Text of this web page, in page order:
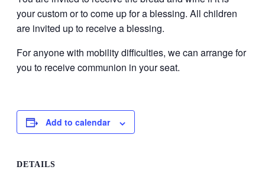
your custom or to come up for a blessing. All children
are invited up to receive a blessing.
For anyone with mobility difficulties, we can arrange for
you to receive communion in your seat.
Add to calendar
DETAILS